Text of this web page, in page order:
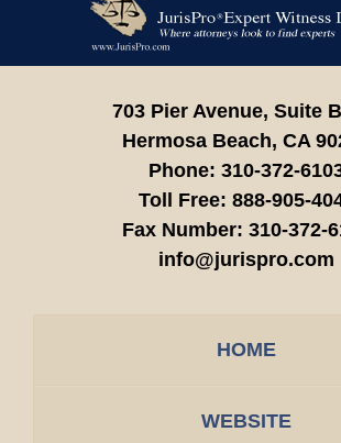
703 Pier Avenue, Suite
Hermosa Beach, CA
Phone: 310-372-
Toll Free: 888-905-
Fax Number: 310-372-
info@jurispro.com
HOME
WEBSITE